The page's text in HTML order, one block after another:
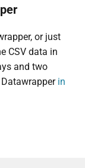
or just
CSV data in
and two
in